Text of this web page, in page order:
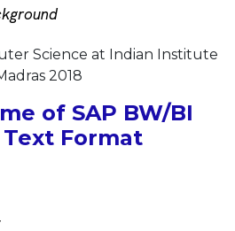
Science at Indian Institute
2018
of SAP BW/BI
Format